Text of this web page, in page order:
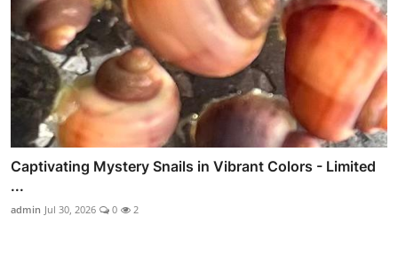
Captivating Mystery Snails in Vibrant Colors - Limited
...
admin Jul 30, 2026 0 2